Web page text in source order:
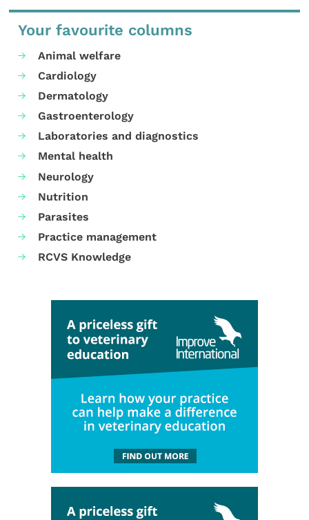
Your favourite columns
Animal welfare
Cardiology
Dermatology
Gastroenterology
Laboratories and diagnostics
Mental health
Neurology
Nutrition
Parasites
Practice management
RCVS Knowledge